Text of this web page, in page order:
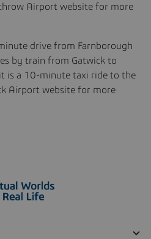
Airport website for more
drive from Farnborough
by train from Gatwick to
is a 10-minute taxi ride to the
Airport website for more